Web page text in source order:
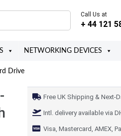
Call Us at
+ 44 121
NETWORKING DEVICES
Drive
Free UK Shipping & Next-
Intl. delivery available via
Visa, Mastercard, AMEX,